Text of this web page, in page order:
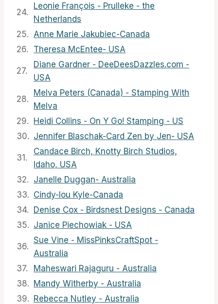
24.
Leonie François - Prulleke - the
Netherlands
25. Anne Marie Jakubiec-Canada
26.
Theresa McEntee- USA
27.
Diane Gardner - DeeDeesDazzles.com -
USA
28.
Melva Peters (Canada) - Stamping With
Melva
29. Heidi Collins - On Y Go! Stamping - US
30. Jennifer Blaschak-Card Zen by Jen- USA
31.
Candace Birch, Knotty Birch Studios,
Idaho, USA
32. Janelle Duggan- Australia
33. Cindy-lou Kyle-Canada
34. Denise Cox - Birdsnest Designs - Canada
35. Janice Piechowiak - USA
36.
Sue Vine - MissPinksCraftSpot -
Australia
37.
Maheswari Rajaguru - Australia
38. Mandy Witherby - Australia
39. Rebecca Nutley - Australia